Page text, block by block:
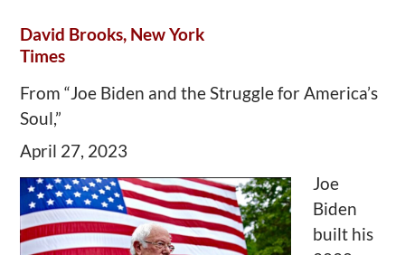
David Brooks, New York
Times
From “Joe Biden and the Struggle for America’s
Soul,”
April 27, 2023
Joe
Biden
built his